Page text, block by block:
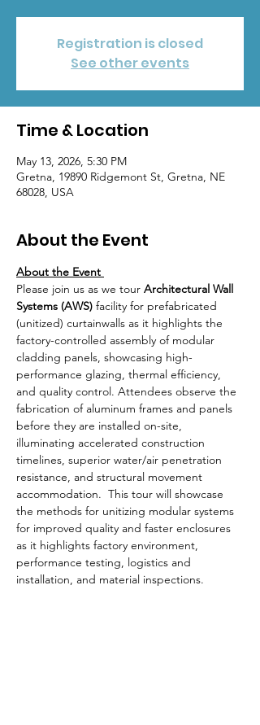
Registration is closed
See other events
Time & Location
May 13, 2026, 5:30 PM
Gretna, 19890 Ridgemont St, Gretna, NE
68028, USA
About the Event
About the Event
Please join us as we tour Architectural Wall
Systems (AWS) facility for prefabricated
(unitized) curtainwalls as it highlights the
factory-controlled assembly of modular
cladding panels, showcasing high-
performance glazing, thermal efficiency,
and quality control. Attendees observe the
fabrication of aluminum frames and panels
before they are installed on-site,
illuminating accelerated construction
timelines, superior water/air penetration
resistance, and structural movement
accommodation.  This tour will showcase
the methods for unitizing modular systems
for improved quality and faster enclosures
as it highlights factory environment,
performance testing, logistics and
installation, and material inspections.